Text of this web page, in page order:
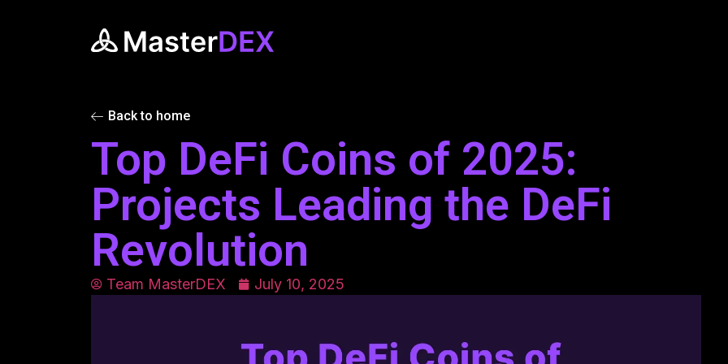
Back to home
Top DeFi Coins of 2025:
Projects Leading the DeFi
Revolution
Team MasterDEX July 10, 2025